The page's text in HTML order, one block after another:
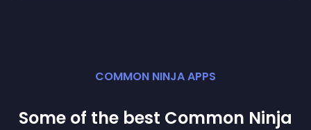
COMMON NINJA APPS
Some of the best Common Ninja